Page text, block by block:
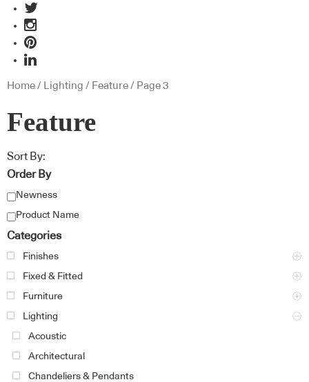
Home / Lighting / Feature / Page 3
Feature
Sort By:
Order By
Newness
Product Name
Categories
Finishes
Fixed & Fitted
Furniture
Lighting
Acoustic
Architectural
Chandeliers & Pendants